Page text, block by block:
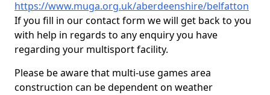
https://www.muga.org.uk/aberdeenshire/belfatton
If you fill in our contact form we will get back to you
with help in regards to any enquiry you have
regarding your multisport facility.
Please be aware that multi-use games area
construction can be dependent on weather